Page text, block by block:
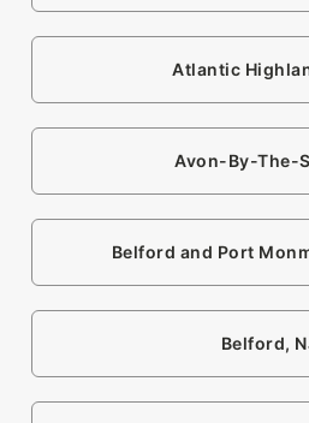
Atlantic
Avon-By-The-
Belford and Port
Belford,